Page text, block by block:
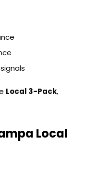
Local 3-Pack,
Local